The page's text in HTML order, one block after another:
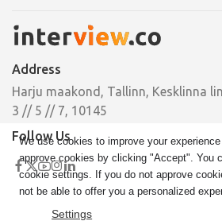
Case Studies
hello@interview.co
Phone
+372 664 00 33
Address
Harju maakond, Tallinn, Kesklinna
3 // 5 // 7, 10145
Follow Us